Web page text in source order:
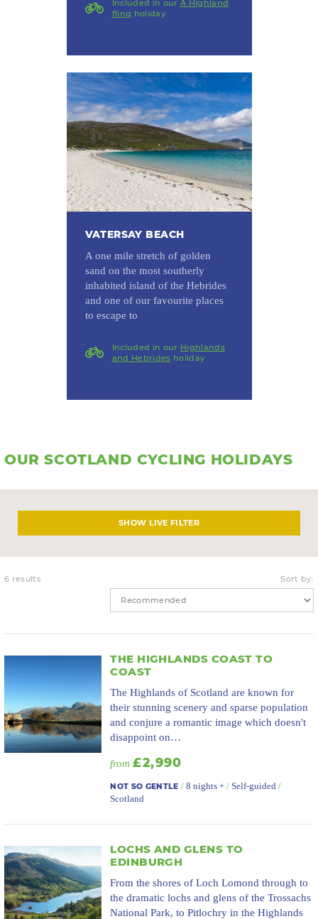
Included in our A Highland
fling holiday
VATERSAY BEACH
A one mile stretch of golden
sand on the most southerly
inhabited island of the Hebrides
and one of our favourite places
to escape to
Included in our Highlands
and Hebrides holiday
OUR SCOTLAND CYCLING HOLIDAYS
LIVE FILTER
6 results Sort by:
THE HIGHLANDS COAST TO
COAST
The Highlands of Scotland are known for
their stunning scenery and sparse population
and conjure a romantic image which doesn't
disappoint on…
from £2,990
NOT SO GENTLE / 8 nights + / Self-guided /
Scotland
LOCHS AND GLENS TO
EDINBURGH
From the shores of Loch Lomond through to
the dramatic lochs and glens of the Trossachs
National Park, to Pitlochry in the Highlands